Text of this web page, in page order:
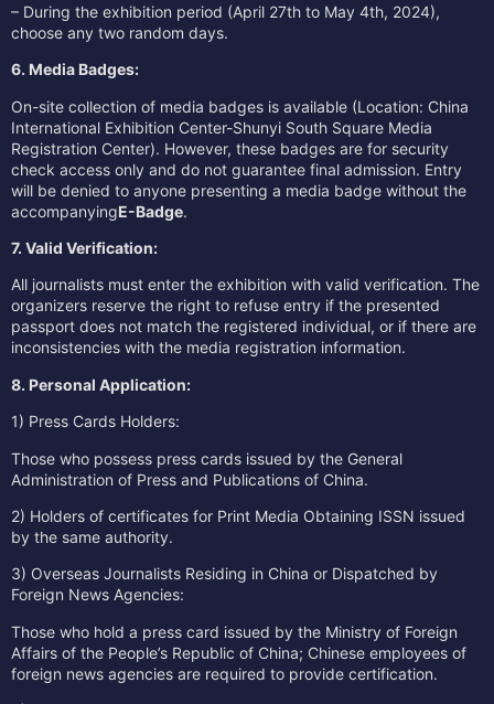
– During the exhibition period (April 27th to May 4th, 2024),
choose any two random days.
6. Media Badges:
On-site collection of media badges is available (Location: China
International Exhibition Center-Shunyi South Square Media
Registration Center). However, these badges are for security
check access only and do not guarantee final admission. Entry
will be denied to anyone presenting a media badge without the
accompanyingE-Badge.
7. Valid Verification:
All journalists must enter the exhibition with valid verification. The
organizers reserve the right to refuse entry if the presented
passport does not match the registered individual, or if there are
inconsistencies with the media registration information.
8. Personal Application:
1) Press Cards Holders:
Those who possess press cards issued by the General
Administration of Press and Publications of China.
2) Holders of certificates for Print Media Obtaining ISSN issued
by the same authority.
3) Overseas Journalists Residing in China or Dispatched by
Foreign News Agencies:
Those who hold a press card issued by the Ministry of Foreign
Affairs of the People’s Republic of China; Chinese employees of
foreign news agencies are required to provide certification.